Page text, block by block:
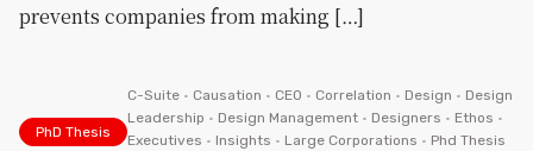
prevents companies from making […]
PhD Thesis
C-Suite• Causation • CEO • Correlation • Design • Design
Leadership • Design Management• Designers • Ethos •
Executives • Insights • Large Corporations • Phd Thesis